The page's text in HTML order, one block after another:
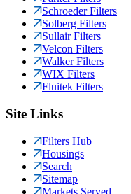
Schroeder Filters
Solberg Filters
Sullair Filters
Velcon Filters
Walker Filters
WIX Filters
Fluitek Filters
Site Links
Filters Hub
Housings
Search
Sitemap
Markets Served